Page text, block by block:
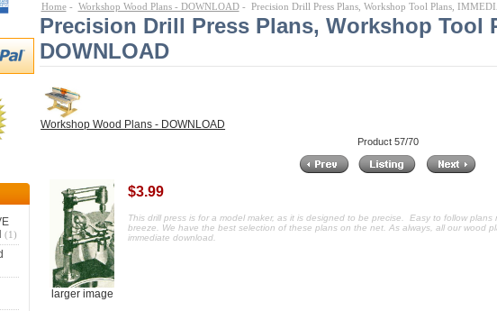
(1)
Home- Workshop Wood Plans - DOWNLOAD- Precision Drill Press Plans, Workshop Tool Plans,
Precision Drill Press Plans, Workshop Tool
DOWNLOAD
Workshop Wood Plans - DOWNLOAD
Product 57/70
larger image
$3.99
This drill press is for a model maker, as it is designed to be precise. Easy to follow plans
breeze. We have the best selection of these plans on the net. As always, all our wood
immediate download.